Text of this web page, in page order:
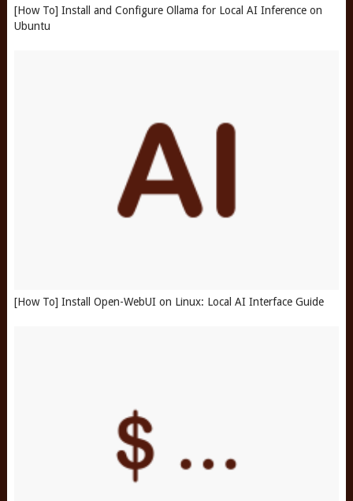
[How To] Install and Configure Ollama for Local AI Inference on
Ubuntu
[How To] Install Open-WebUI on Linux: Local AI Interface Guide